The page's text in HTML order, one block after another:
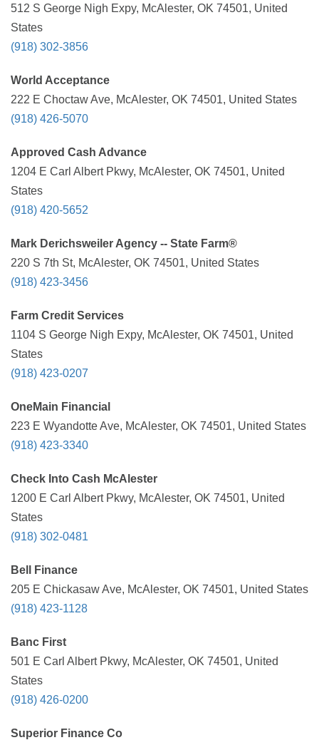
512 S George Nigh Expy, McAlester, OK 74501, United
States
(918) 302-3856
World Acceptance
222 E Choctaw Ave, McAlester, OK 74501, United States
(918) 426-5070
Approved Cash Advance
1204 E Carl Albert Pkwy, McAlester, OK 74501, United
States
(918) 420-5652
Mark Derichsweiler Agency -- State Farm®
220 S 7th St, McAlester, OK 74501, United States
(918) 423-3456
Farm Credit Services
1104 S George Nigh Expy, McAlester, OK 74501, United
States
(918) 423-0207
OneMain Financial
223 E Wyandotte Ave, McAlester, OK 74501, United States
(918) 423-3340
Check Into Cash McAlester
1200 E Carl Albert Pkwy, McAlester, OK 74501, United
States
(918) 302-0481
Bell Finance
205 E Chickasaw Ave, McAlester, OK 74501, United States
(918) 423-1128
Banc First
501 E Carl Albert Pkwy, McAlester, OK 74501, United
States
(918) 426-0200
Superior Finance Co